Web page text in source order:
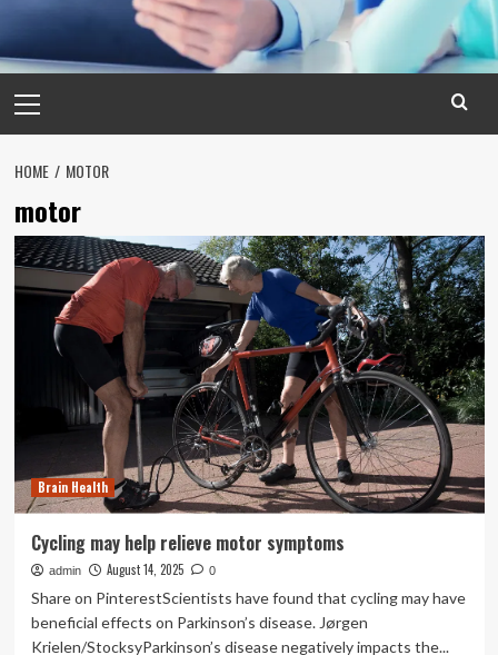
Menu
HOME MOTOR
motor
Brain Health
Cycling may help relieve motor symptoms
admin August 14, 2025 0
Share on PinterestScientists have found that cycling may have
beneficial effects on Parkinson’s disease. Jørgen
Krielen/StocksyParkinson’s disease negatively impacts the...